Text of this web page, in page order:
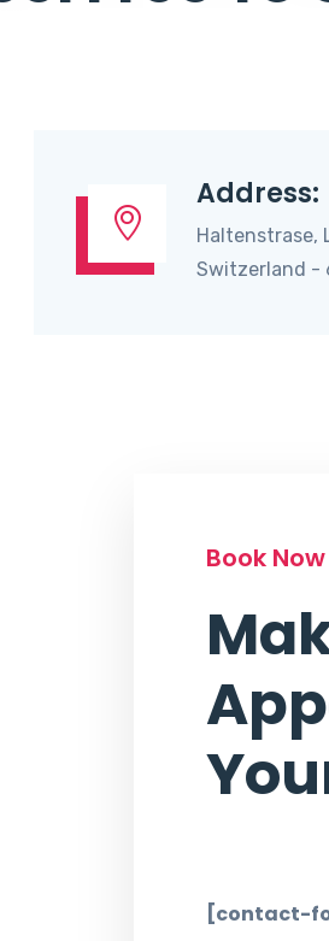
Address:
Haltenstrase,
Switzerland -
Book Now
[contact-